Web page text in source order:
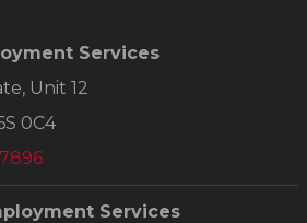
Services
Unit 12
0C4
Services